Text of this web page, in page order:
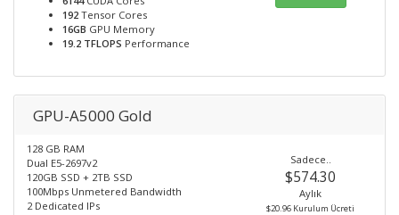
192 Tensor Cores
16GB GPU Memory
19.2 TFLOPS Performance
GPU-A5000 Gold
128 GB RAM
Dual E5-2697v2
120GB SSD + 2TB SSD
100Mbps Unmetered Bandwidth
2 Dedicated IPs
Sadece..
$574.30
Aylık
$20.96 Kurulum Ücreti